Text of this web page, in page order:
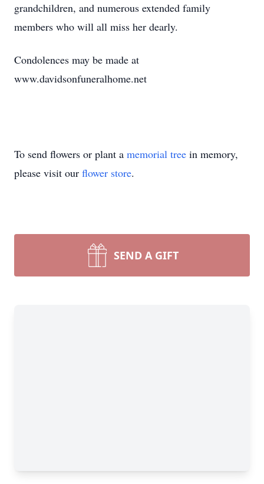
grandchildren, and numerous extended family
members who will all miss her dearly.
Condolences may be made at
www.davidsonfuneralhome.net
To send flowers or plant a memorial tree in memory,
please visit our flower store.
SEND A GIFT